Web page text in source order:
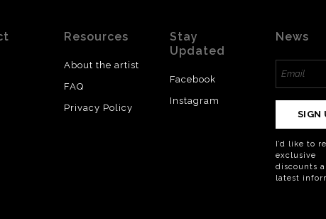
Resources
About the artist
FAQ
Privacy Policy
Stay
Updated
Facebook
Instagram
News
SIGN
I’d like to
exclusive
discounts
latest